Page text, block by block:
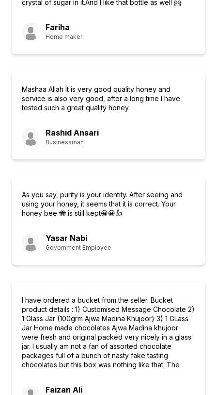
crystal of sugar in it.And I like that bottle as well 🤗
Fariha
Home maker
Mashaa Allah It is very good quality honey and
service is also very good, after a long time I have
tested such a great quality honey
Rashid Ansari
Businessman
As you say, purity is your identity. After seeing and
using your honey, it seems that it is correct. Your
honey bee 🐝 is still kept😀😀👍
Yasar Nabi
Government Employee
I have ordered a bucket from the seller. Bucket
product details : 1) Customised Message Chocolate 2)
1 Glass Jar (100grm Ajwa Madina Khujoor) 3) 1 GLass
Jar Home made chocolates Ajwa Madina khujoor
were fresh and original packed very nicely in a glass
jar. I usually am not a fan of assorted chocolate
packages full of a bunch of nasty fake tasting
chocolates but this box was nothing like that. The
Faizan Ali